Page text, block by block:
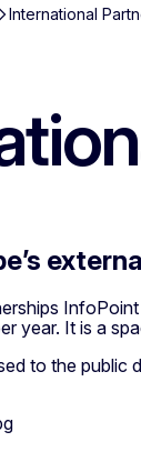
International
year. It is a
to the public